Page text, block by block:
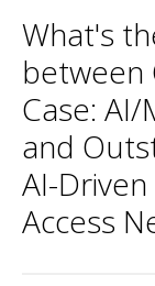
What's
between
Case:
and
AI-
Access